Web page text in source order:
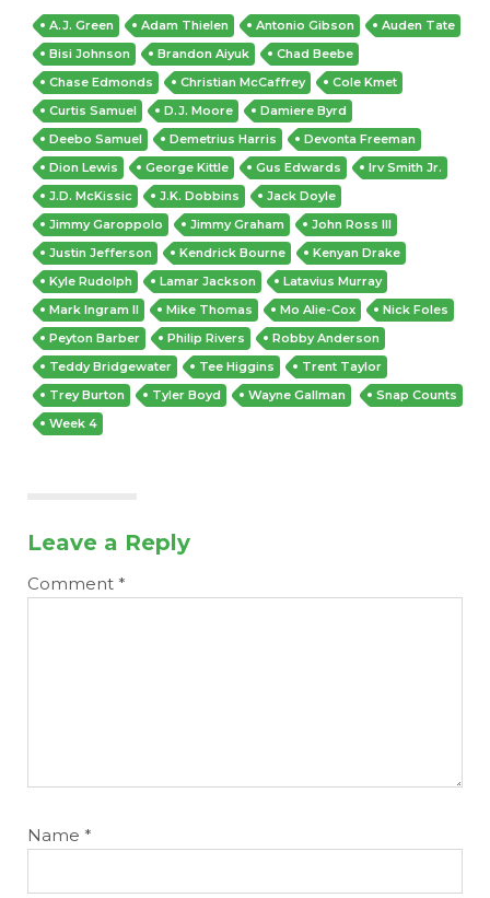
A.J. Green Adam Thielen Antonio Gibson
Auden Tate
Bisi Johnson
Brandon Aiyuk
Chad Beebe
Chase Edmonds
Christian McCaffrey
Cole Kmet
Curtis Samuel
D.J. Moore
Damiere Byrd
Deebo Samuel
Demetrius Harris
Devonta Freeman
Dion Lewis
George Kittle Gus Edwards
Irv Smith Jr.
J.D. McKissic
J.K. Dobbins
Jack Doyle
Jimmy Garoppolo
Jimmy Graham
John Ross III
Justin Jefferson
Kendrick Bourne
Kenyan Drake
Kyle Rudolph
Lamar Jackson
Latavius Murray
Mark Ingram II
Mike Thomas Mo Alie-Cox
Nick Foles
Peyton Barber
Philip Rivers
Robby Anderson
Teddy Bridgewater
Tee Higgins
Trent Taylor
Trey Burton
Tyler Boyd Wayne Gallman
Snap Counts
Week 4
Leave a Reply
Comment *
Name *